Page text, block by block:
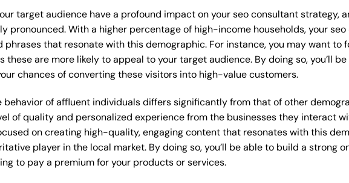
target audience have a profound impact on your seo consultant strategy,
pronounced. With a higher percentage of high-income households, your
phrases that resonate with this demographic. For instance, you may want to
these are more likely to appeal to your target audience. By doing so, you’ll
chances of converting these visitors into high-value customers.
behavior of affluent individuals differs significantly from that of other
of quality and personalized experience from the businesses they interact
on creating high-quality, engaging content that resonates with this
player in the local market. By doing so, you’ll be able to build a strong
to pay a premium for your products or services.